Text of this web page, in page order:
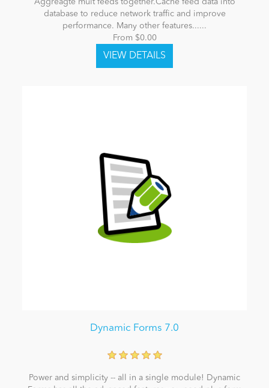
database to reduce network traffic and improve
performance. Many other features......
From $0.00
Dynamic Forms 7.0
Power and simplicity -- all in a single module! Dynamic